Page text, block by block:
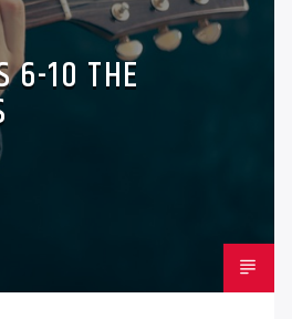
6-10 THE